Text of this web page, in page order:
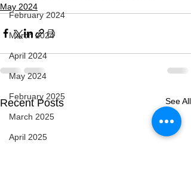
February 2024
March 2024
April 2024
May 2024
February 2025
March 2025
April 2025
May 2024
Recent Posts See All